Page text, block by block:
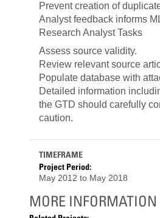
Prevent creation of
Analyst feedback informs
Research Analyst Tasks
Assess source validity.
Review relevant source
Populate database with
Detailed information
the GTD should carefully
caution.
TIMEFRAME
Project Period:
May 2012 to May 2018
MORE INFORMATION